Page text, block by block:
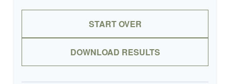
START OVER
DOWNLOAD RESULTS